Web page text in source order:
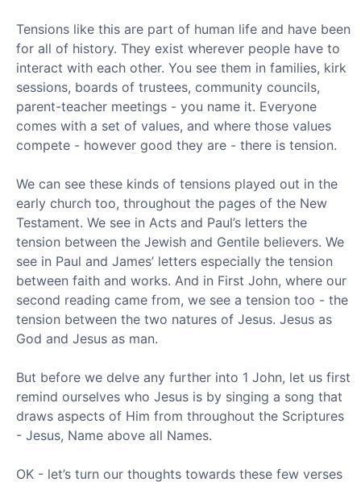
Tensions like this are part of human life and have been
for all of history. They exist wherever people have to
interact with each other. You see them in families, kirk
sessions, boards of trustees, community councils,
parent-teacher meetings - you name it. Everyone
comes with a set of values, and where those values
compete - however good they are - there is tension.
We can see these kinds of tensions played out in the
early church too, throughout the pages of the New
Testament. We see in Acts and Paul’s letters the
tension between the Jewish and Gentile believers. We
see in Paul and James’ letters especially the tension
between faith and works. And in First John, where our
second reading came from, we see a tension too - the
tension between the two natures of Jesus. Jesus as
God and Jesus as man.
But before we delve any further into 1 John, let us first
remind ourselves who Jesus is by singing a song that
draws aspects of Him from throughout the Scriptures
- Jesus, Name above all Names.
OK - let’s turn our thoughts towards these few verses